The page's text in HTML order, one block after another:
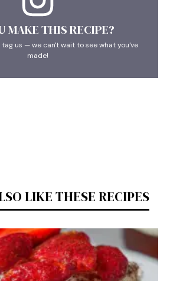
MAKE THIS RECIPE?
us — we can't wait to see what you've
made!
LIKE THESE RECIPES